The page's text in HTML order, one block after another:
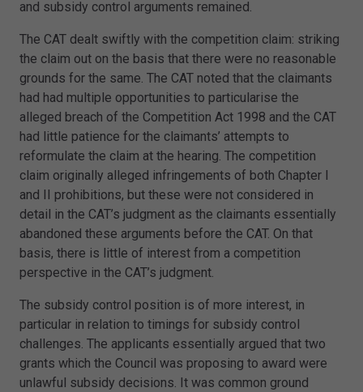
and subsidy control arguments remained.
The CAT dealt swiftly with the competition claim: striking
the claim out on the basis that there were no reasonable
grounds for the same. The CAT noted that the claimants
had had multiple opportunities to particularise the
alleged breach of the Competition Act 1998 and the CAT
had little patience for the claimants’ attempts to
reformulate the claim at the hearing. The competition
claim originally alleged infringements of both Chapter I
and II prohibitions, but these were not considered in
detail in the CAT’s judgment as the claimants essentially
abandoned these arguments before the CAT. On that
basis, there is little of interest from a competition
perspective in the CAT’s judgment.
The subsidy control position is of more interest, in
particular in relation to timings for subsidy control
challenges. The applicants essentially argued that two
grants which the Council was proposing to award were
unlawful subsidy decisions. It was common ground